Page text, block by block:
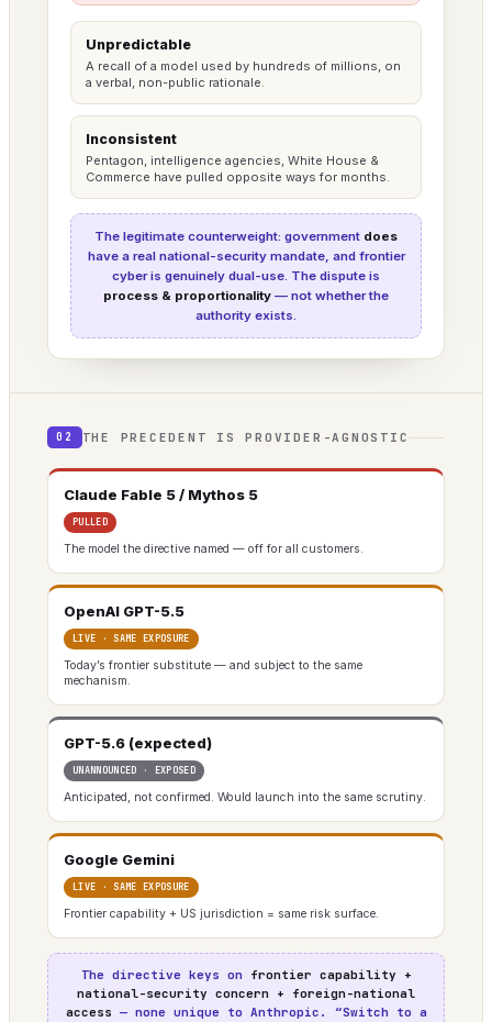
Unpredictable
A recall of a model used by hundreds of millions, on
a verbal, non-public rationale.
Inconsistent
Pentagon, intelligence agencies, White House &
Commerce have pulled opposite ways for months.
The legitimate counterweight: government does
have a real national-security mandate, and frontier
cyber is genuinely dual-use. The dispute is
process & proportionality — not whether the
authority exists.
02 THE PRECEDENT IS PROVIDER-AGNOSTIC
Claude Fable 5 / Mythos 5
PULLED
The model the directive named — off for all customers.
OpenAI GPT-5.5
LIVE · SAME EXPOSURE
Today’s frontier substitute — and subject to the same
mechanism.
GPT-5.6 (expected)
UNANNOUNCED · EXPOSED
Anticipated, not confirmed. Would launch into the same scrutiny.
Google Gemini
LIVE · SAME EXPOSURE
Frontier capability + US jurisdiction = same risk surface.
The directive keys on
frontier capability +
national-security concern + foreign-national
access — none unique to Anthropic. “Switch to a